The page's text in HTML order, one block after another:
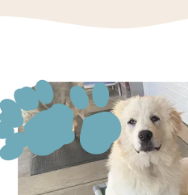
learn more about